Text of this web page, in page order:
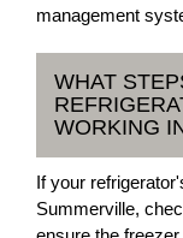
management
WHAT
WORKING
If your
Summerville,